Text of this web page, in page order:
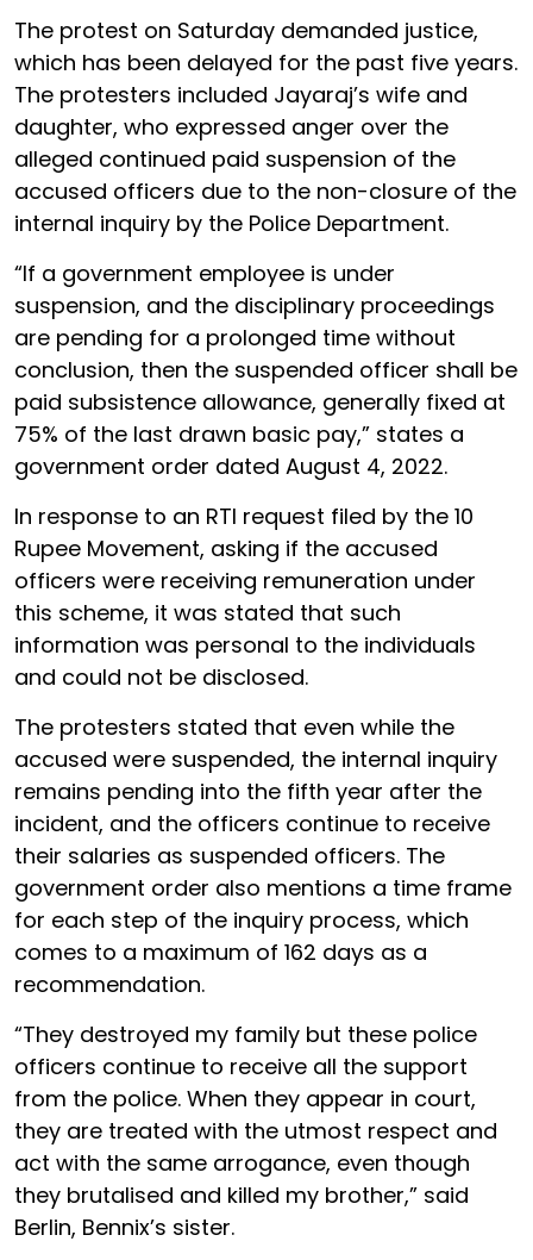
The protest on Saturday demanded justice,
which has been delayed for the past five years.
The protesters included Jayaraj’s wife and
daughter, who expressed anger over the
alleged continued paid suspension of the
accused officers due to the non-closure of the
internal inquiry by the Police Department.
“If a government employee is under
suspension, and the disciplinary proceedings
are pending for a prolonged time without
conclusion, then the suspended officer shall be
paid subsistence allowance, generally fixed at
75% of the last drawn basic pay,” states a
government order dated August 4, 2022.
In response to an RTI request filed by the 10
Rupee Movement, asking if the accused
officers were receiving remuneration under
this scheme, it was stated that such
information was personal to the individuals
and could not be disclosed.
The protesters stated that even while the
accused were suspended, the internal inquiry
remains pending into the fifth year after the
incident, and the officers continue to receive
their salaries as suspended officers. The
government order also mentions a time frame
for each step of the inquiry process, which
comes to a maximum of 162 days as a
recommendation.
“They destroyed my family but these police
officers continue to receive all the support
from the police. When they appear in court,
they are treated with the utmost respect and
act with the same arrogance, even though
they brutalised and killed my brother,” said
Berlin, Bennix’s sister.